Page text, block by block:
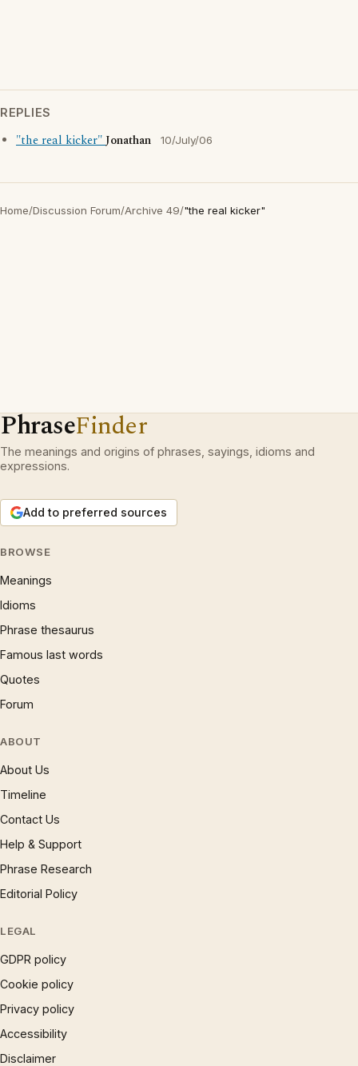
REPLIES
"the real kicker"Jonathan 10/July/06
Home/Discussion Forum/Archive 49/"the real kicker"
PhraseFinder
The meanings and origins of phrases, sayings, idioms and
expressions.
Add to preferred sources
BROWSE
Meanings
Idioms
Phrase thesaurus
Famous last words
Quotes
Forum
ABOUT
About Us
Timeline
Contact Us
Help & Support
Phrase Research
Editorial Policy
LEGAL
GDPR policy
Cookie policy
Privacy policy
Accessibility
Disclaimer